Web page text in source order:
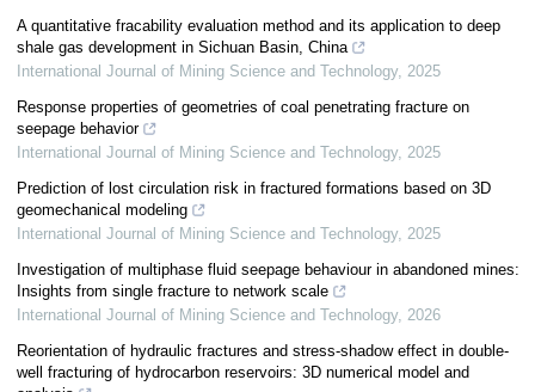
A quantitative fracability evaluation method and its application to deep
shale gas development in Sichuan Basin, China
International Journal of Mining Science and Technology, 2025
Response properties of geometries of coal penetrating fracture on
seepage behavior
International Journal of Mining Science and Technology, 2025
Prediction of lost circulation risk in fractured formations based on 3D
geomechanical modeling
International Journal of Mining Science and Technology, 2025
Investigation of multiphase fluid seepage behaviour in abandoned mines:
Insights from single fracture to network scale
International Journal of Mining Science and Technology, 2026
Reorientation of hydraulic fractures and stress-shadow effect in double-
well fracturing of hydrocarbon reservoirs: 3D numerical model and